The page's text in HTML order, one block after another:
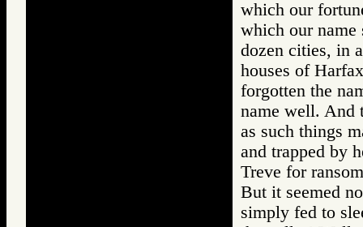
which our
which our name
dozen cities, in
houses of
forgotten the
name well. And
as such things
and trapped by
Treve for
But it seemed
simply fed to